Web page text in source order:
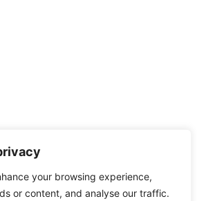
your browsing experience,
or content, and analyse our traffic.